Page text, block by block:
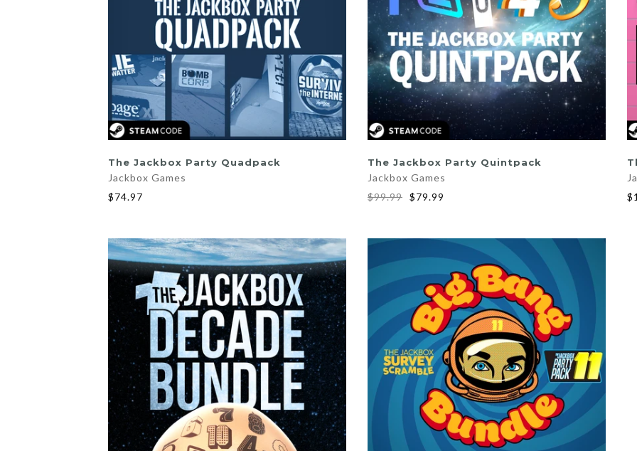
The Jackbox Party Quadpack
Jackbox Games
$74.97
ADD TO CART
The Jackbox Party Quintpack
Jackbox Games
$99.99 $79.99